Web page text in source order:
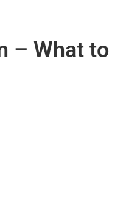
– What to